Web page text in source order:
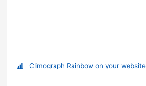
Climograph Rainbow on your website